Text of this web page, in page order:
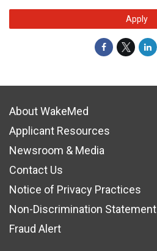
Apply
About WakeMed
Applicant Resources
Newsroom & Media
Contact Us
Notice of Privacy Practices
Non-Discrimination Statement
Fraud Alert